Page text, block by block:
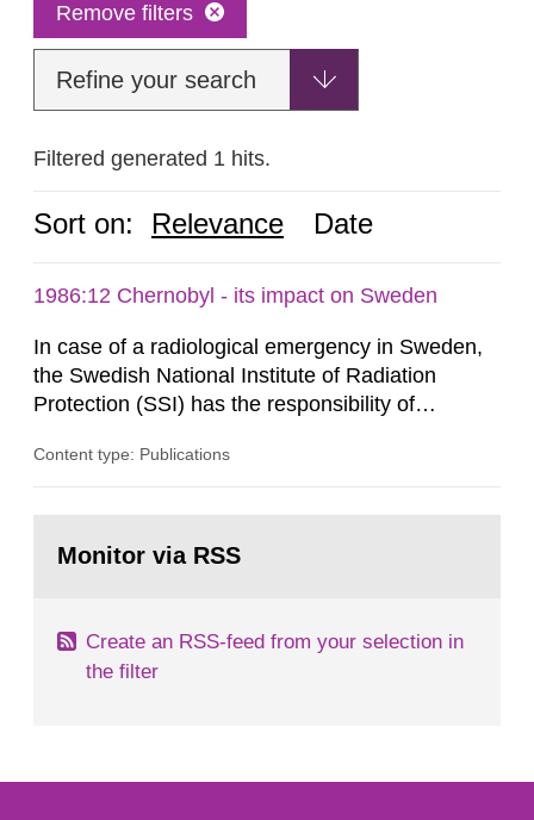
Remove filters
Refine your search
Filtered generated 1 hits.
Sort on: Relevance Date
1986:12 Chernobyl - its impact on Sweden
In case of a radiological emergency in Sweden,
the Swedish National Institute of Radiation
Protection (SSI) has the responsibility of
both from SSI and from other authorities.
task force convened at 1030 am. A large number
Content type: Publications
page:Monitor via RSS
Create an RSS-feed from your selection in
the filter